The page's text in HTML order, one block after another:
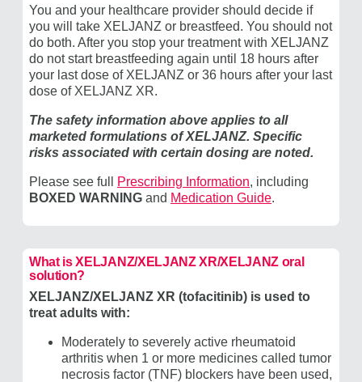
You and your healthcare provider should decide if
you will take XELJANZ or breastfeed. You should not
do both. After you stop your treatment with XELJANZ
do not start breastfeeding again until 18 hours after
your last dose of XELJANZ or 36 hours after your last
dose of ​XELJANZ XR.
The safety information above applies to all
marketed formulations of XELJANZ. Specific
risks associated with certain dosing are noted.
Please see full Prescribing Information, including
BOXED WARNING and Medication Guide.
What is XELJANZ/​XELJANZ XR/XELJANZ oral
solution?
XELJANZ/​XELJANZ XR (tofacitinib) is used to
treat adults with:
Moderately to severely active rheumatoid
arthritis when 1 or more medicines called tumor
necrosis factor (TNF) blockers have been used,